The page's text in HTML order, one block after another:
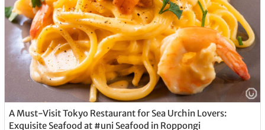
A Must-Visit Tokyo Restaurant for Sea Urchin Lovers:
Exquisite Seafood at #uni Seafood in Roppongi